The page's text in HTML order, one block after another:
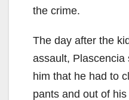
the crime.
The day after the
assault, Plascencia
him that he had to
pants and out of